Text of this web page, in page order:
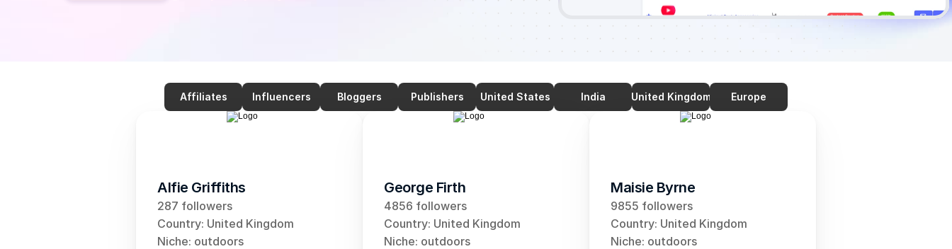
Affiliates Influencers Bloggers Publishers United States India United Kingdom Europe
Alfie Griffiths
287 followers
Country: United Kingdom
Niche: outdoors
George Firth
4856 followers
Country: United Kingdom
Niche: outdoors
Maisie Byrne
9855 followers
Country: United Kingdom
Niche: outdoors